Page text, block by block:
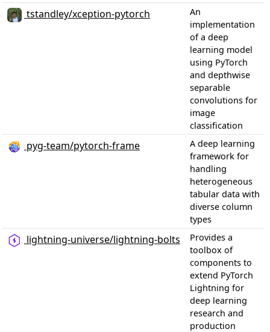
tstandley/xception-pytorch
An
implementation
of a deep
learning model
using PyTorch
and depthwise
separable
convolutions for
image
classification
pyg-team/pytorch-frame
A deep learning
framework for
handling
heterogeneous
tabular data with
diverse column
types
lightning-universe/lightning-bolts
Provides a
toolbox of
components to
extend PyTorch
Lightning for
deep learning
research and
production